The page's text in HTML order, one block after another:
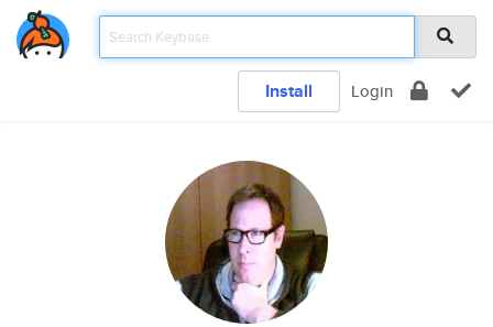
Install Login